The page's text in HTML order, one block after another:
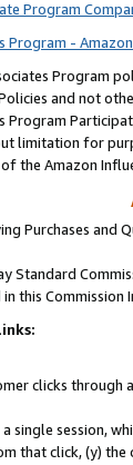
Program
Program -
Program
and not
Program
limitation for
the Amazon
Purchases and
Standard
this Commission
clicks through
single session,
that click, (y) the